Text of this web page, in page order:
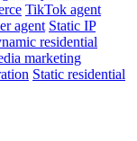
TikTok agent
agent Static IP
residential
marketing
Static residential